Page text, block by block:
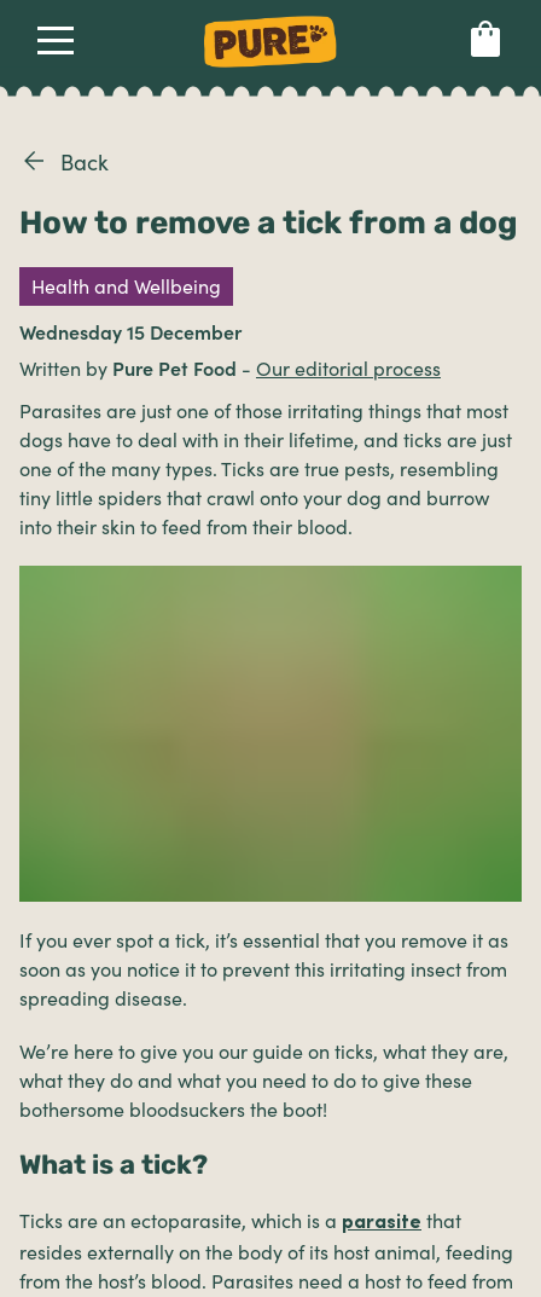
Ailments
Breeds
Health
Back
How to remove a tick from a dog
Health and Wellbeing
Wednesday 15 December
Written by Pure Pet Food - Our editorial process
Parasites are just one of those irritating things that most
dogs have to deal with in their lifetime, and ticks are just
one of the many types. Ticks are true pests, resembling
tiny little spiders that crawl onto your dog and burrow
into their skin to feed from their blood.
If you ever spot a tick, it’s essential that you remove it as
soon as you notice it to prevent this irritating insect from
spreading disease.
We’re here to give you our guide on ticks, what they are,
what they do and what you need to do to give these
bothersome bloodsuckers the boot!
What is a tick?
Ticks are an ectoparasite, which is a parasite that
resides externally on the body of its host animal, feeding
from the host’s blood. Parasites need a host to feed from